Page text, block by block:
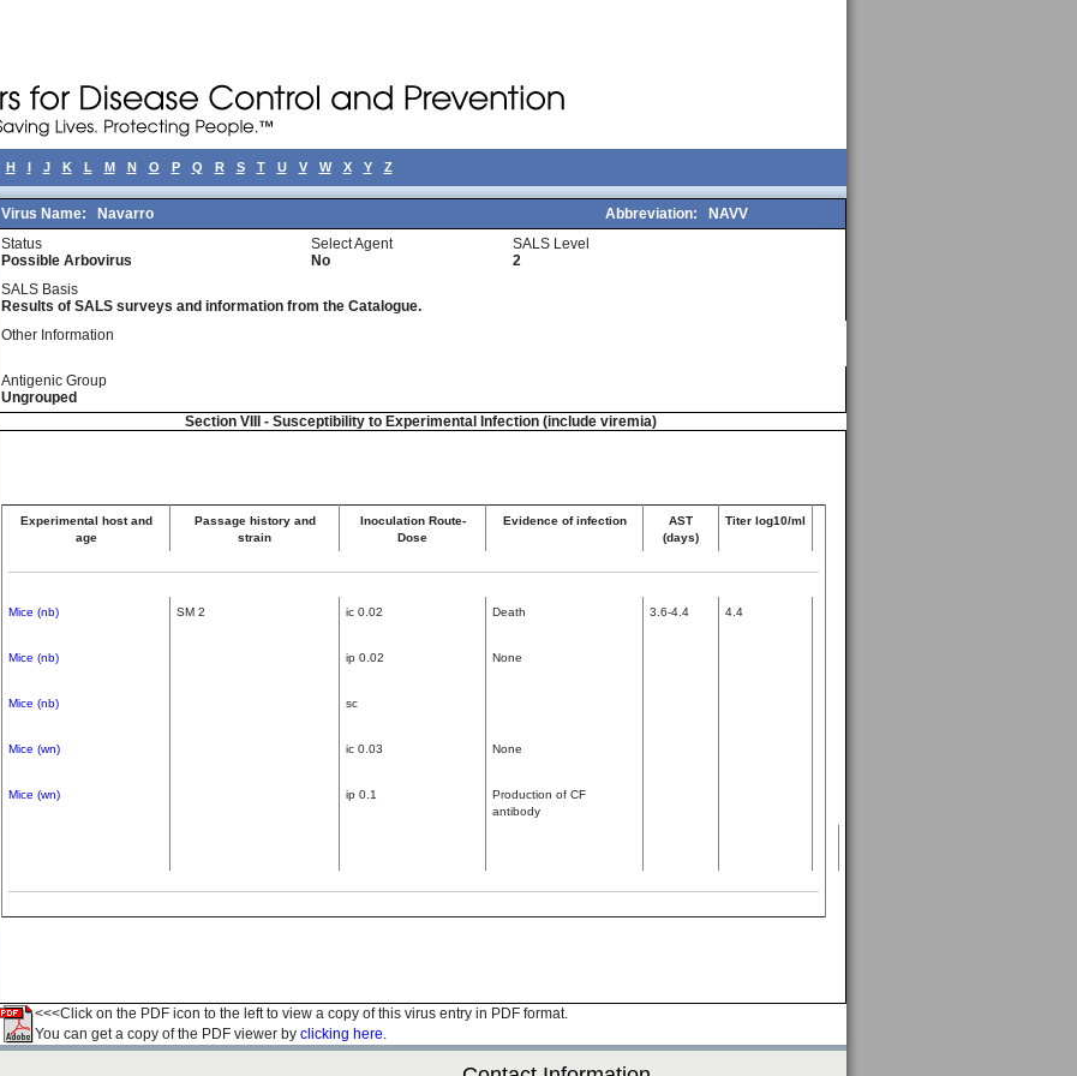
H I J K L M N O P Q R S T U V W X Y Z
Virus Name: Navarro Abbreviation:
NAVV
Status
Possible Arbovirus
Select Agent
No
SALS Level
2
SALS Basis
Results of SALS surveys and information from the Catalogue.
Other Information
Antigenic Group
Ungrouped
Section VIII - Susceptibility to Experimental Infection (include viremia)
Experimental host and
age
Passage history and
strain
Inoculation Route-
Dose
Evidence of infection
AST
(days)
Titer log10/ml
Mice (nb) SM 2 ic 0.02 Death 3.6-4.4 4.4
Mice (nb) ip 0.02 None
Mice (nb) sc
Mice (wn) ic 0.03 None
Mice (wn) ip 0.1
Production of CF
antibody
<<<Click on the PDF icon to the left to view a copy of this virus entry in PDF format.
You can get a copy of the PDF viewer by clicking here.